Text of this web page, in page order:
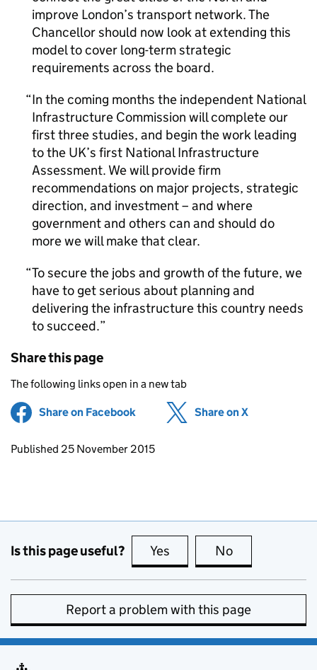
improve London’s transport network. The
Chancellor should now look at extending this
model to cover long-term strategic
requirements across the board.
In the coming months the independent National
Infrastructure Commission will complete our
first three studies, and begin the work leading
to the UK’s first National Infrastructure
Assessment. We will provide firm
recommendations on major projects, strategic
direction, and investment – and where
government and others can and should do
more we will make that clear.
To secure the jobs and growth of the future, we
have to get serious about planning and
delivering the infrastructure this country needs
to succeed.
Share this page
The following links open in a new tab
Share on Facebook (opens in new tab)
Share on X
Updates to this page
Published 25 November 2015
Is this page useful? Yes this page is useful
No
Report a problem with this page